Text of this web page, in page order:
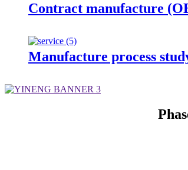
Contract manufacture
Manufacture process